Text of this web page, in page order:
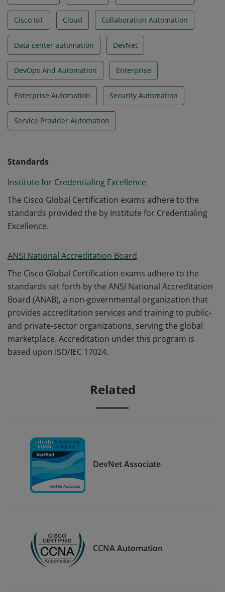
Cisco IoT Cloud Collaboration Automation
Data center automation DevNet
DevOps And Automation Enterprise
Enterprise Automation Security Automation
Service Provider Automation
Standards
Institute for Credentialing Excellence
The Cisco Global Certification exams adhere to the
standards provided the by Institute for Credentialing
Excellence.
ANSI National Accreditation Board
The Cisco Global Certification exams adhere to the
standards set forth by the ANSI National Accreditation
Board (ANAB), a non-governmental organization that
provides accreditation services and training to public-
and private-sector organizations, serving the global
marketplace. Accreditation under this program is
based upon ISO/IEC 17024.
Related
DevNet Associate
CCNA Automation